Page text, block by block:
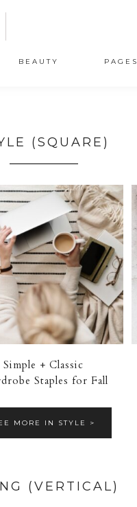
BEAUTY PAGES
(SQUARE)
Simple + Classic
Staples for Fall
MORE IN STYLE >
(VERTICAL)